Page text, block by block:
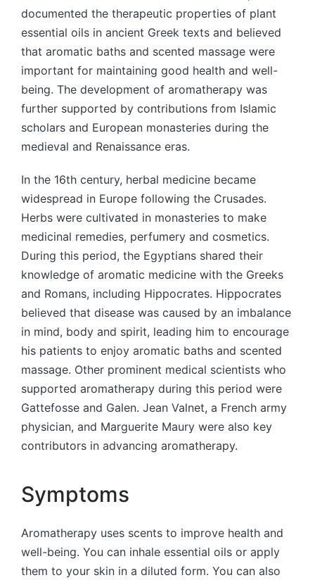
documented the therapeutic properties of plant
essential oils in ancient Greek texts and believed
that aromatic baths and scented massage were
important for maintaining good health and well-
being. The development of aromatherapy was
further supported by contributions from Islamic
scholars and European monasteries during the
medieval and Renaissance eras.
In the 16th century, herbal medicine became
widespread in Europe following the Crusades.
Herbs were cultivated in monasteries to make
medicinal remedies, perfumery and cosmetics.
During this period, the Egyptians shared their
knowledge of aromatic medicine with the Greeks
and Romans, including Hippocrates. Hippocrates
believed that disease was caused by an imbalance
in mind, body and spirit, leading him to encourage
his patients to enjoy aromatic baths and scented
massage. Other prominent medical scientists who
supported aromatherapy during this period were
Gattefosse and Galen. Jean Valnet, a French army
physician, and Marguerite Maury were also key
contributors in advancing aromatherapy.
Symptoms
Aromatherapy uses scents to improve health and
well-being. You can inhale essential oils or apply
them to your skin in a diluted form. You can also